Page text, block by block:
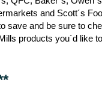
and Scott´s
save and be sure to
products you´d like